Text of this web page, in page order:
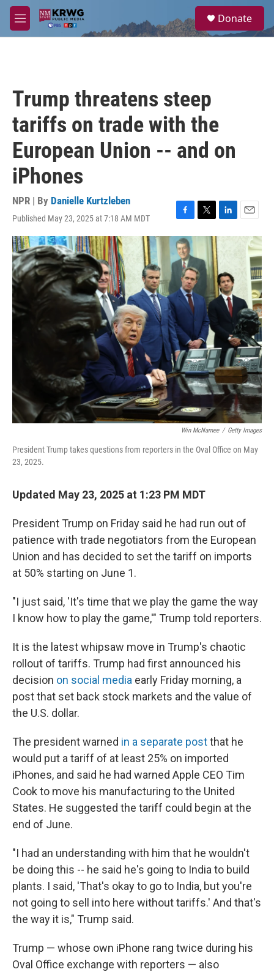
Skip to main content
M
e
a
Donate
Trump threatens steep
tariffs on trade with the
European Union -- and on
iPhones
NPR | By Danielle Kurtzleben
Published May 23, 2025 at 7:18 AM MDT
F
a
c
e
o
o
k
T
w
t
t
e
L
i
e
d
I
n
E
m
Win McNamee / Getty Images
President Trump takes questions from reporters in the Oval Office on May
23, 2025.
Updated May 23, 2025 at 1:23 PM MDT
President Trump on Friday said he had run out of
patience with trade negotiators from the European
Union and has decided to set the tariff on imports
at 50% starting on June 1.
"I just said, 'It's time that we play the game the way
I know how to play the game,'" Trump told reporters.
It is the latest whipsaw move in Trump's chaotic
rollout of tariffs. Trump had first announced his
decision on social media early Friday morning, a
post that set back stock markets and the value of
the U.S. dollar.
The president warned in a separate postthat he
would put a tariff of at least 25% on imported
iPhones, and said he had warned Apple CEO Tim
Cook to move his manufacturing to the United
States. He suggested the tariff could begin at the
end of June.
"I had an understanding with him that he wouldn't
be doing this -- he said he's going to India to build
plants. I said, 'That's okay to go to India, but you're
not going to sell into here without tariffs.' And that's
the way it is," Trump said.
Trump — whose own iPhone rang twice during his
Oval Office exchange with reporters — also